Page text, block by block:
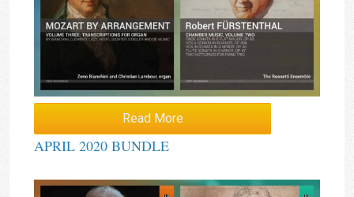
Read More
APRIL 2020 BUNDLE